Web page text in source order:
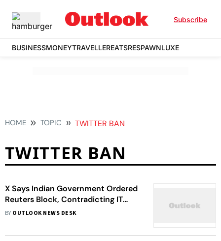
Subscribe
BUSINESSMONEYTRAVELLEREATSRESPAWNLUXE
HOME TOPIC TWITTER BAN
TWITTER BAN
X Says Indian Government Ordered
Reuters Block, Contradicting IT
Ministry’s Claim
BY OUTLOOK NEWS DESK